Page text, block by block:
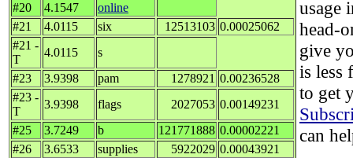
#20 4.1547
online
#21
4.0115 six 12513103 0.00025062
#21 -
T
4.0115
s
#23
3.9398 pam 1278921 0.00236528
#23 -
T
3.9398 flags 2027053 0.00149231
#25
3.7249 b 121771888 0.00002221
#26
3.6533 supplies 5922029 0.00043921
usage
head-
give
is less
to get
can